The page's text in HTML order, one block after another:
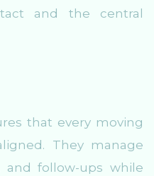
and the central
that every moving
They manage
and follow-ups while